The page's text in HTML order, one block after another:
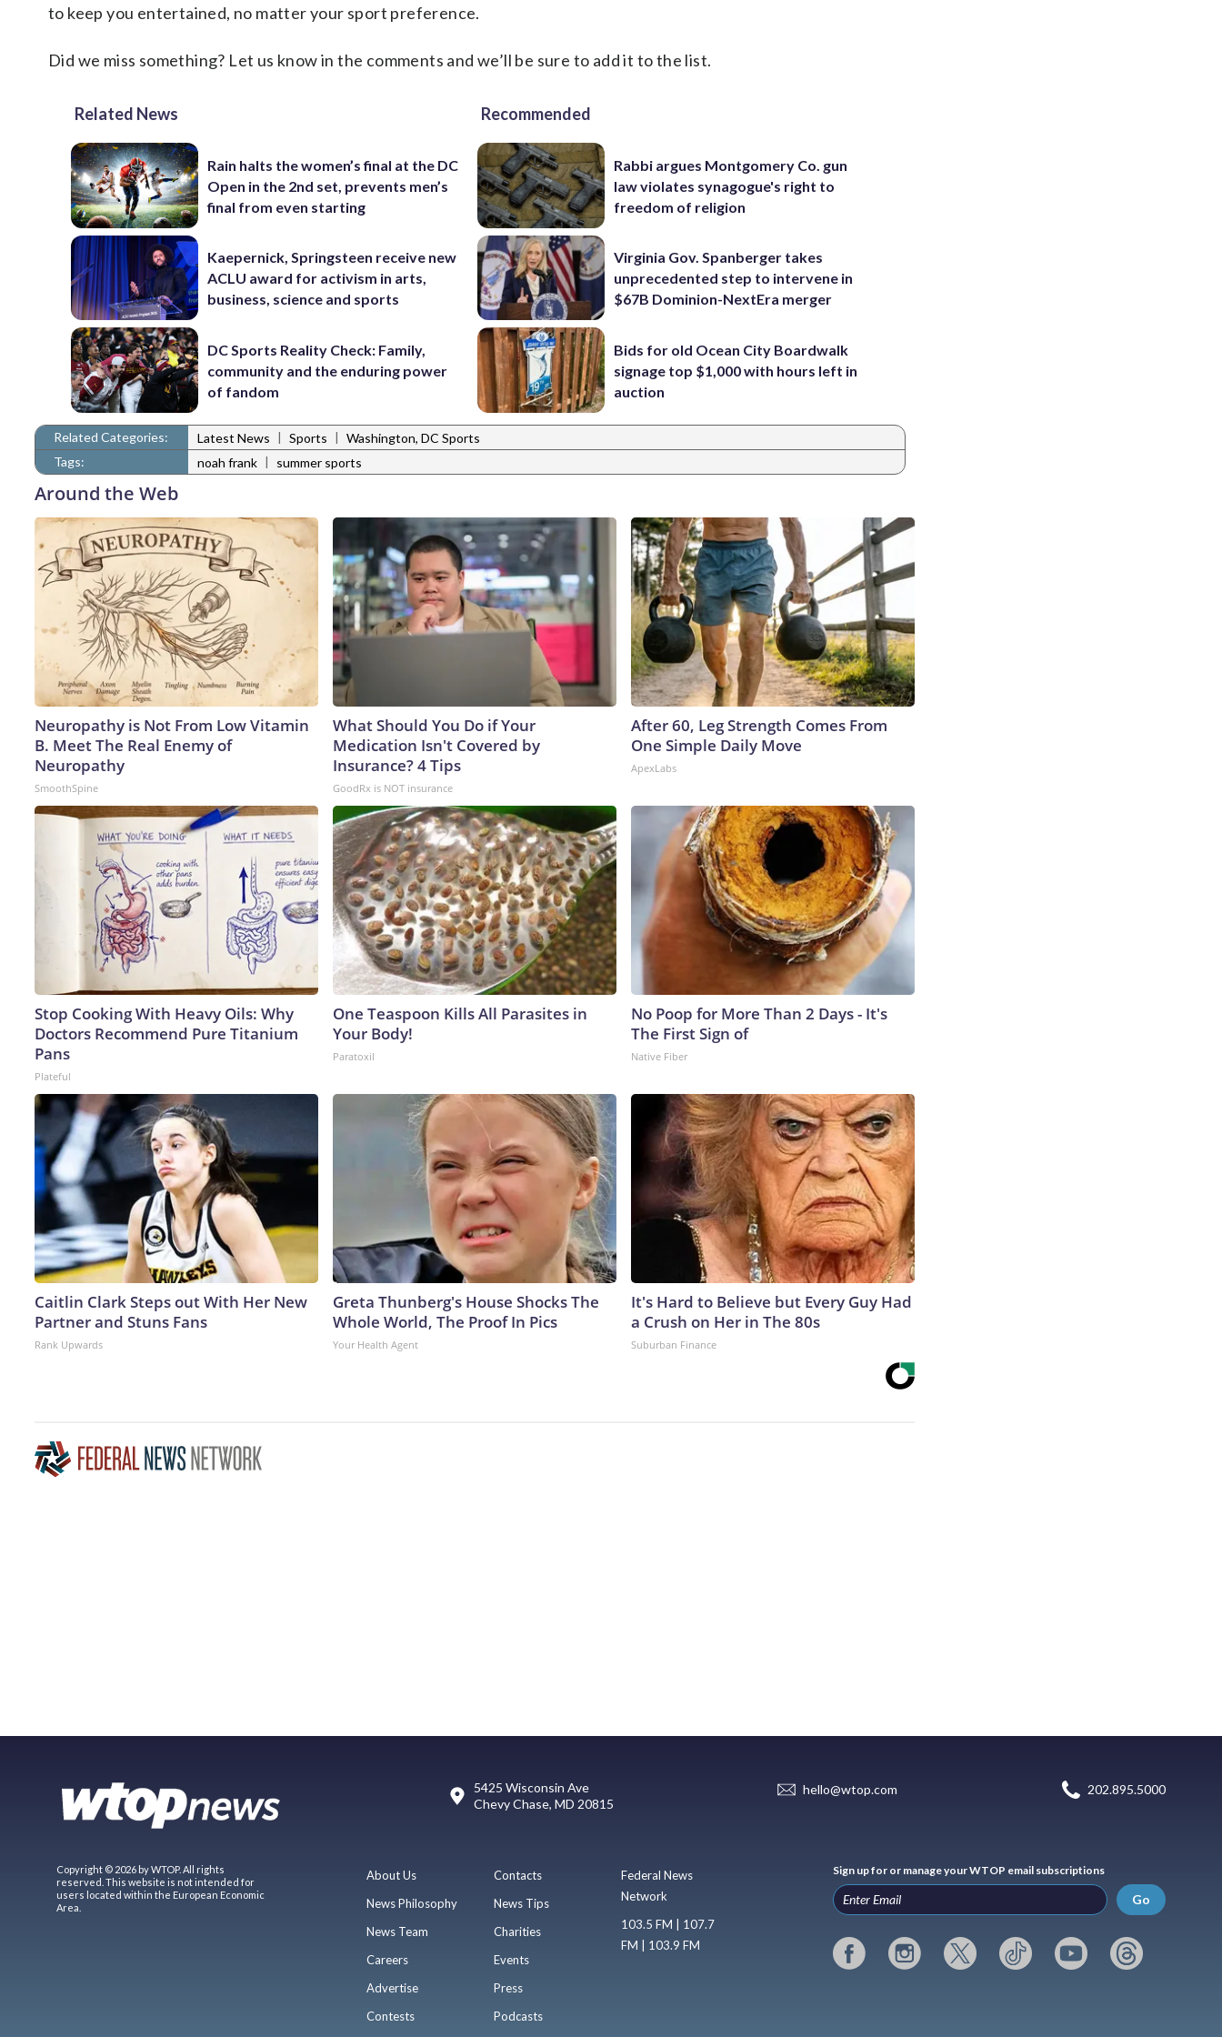
to keep you entertained, no matter your sport preference.
Did we miss something? Let us know in the comments and we’ll be sure to add it to the list.
Related News
Rain halts the women’s final at the DC
Open in the 2nd set, prevents men’s
final from even starting
Kaepernick, Springsteen receive new
ACLU award for activism in arts,
business, science and sports
DC Sports Reality Check: Family,
community and the enduring power
of fandom
Recommended
Rabbi argues Montgomery Co. gun
law violates synagogue's right to
freedom of religion
Virginia Gov. Spanberger takes
unprecedented step to intervene in
$67B Dominion-NextEra merger
Bids for old Ocean City Boardwalk
signage top $1,000 with hours left in
auction
Related Categories: Latest News | Sports | Washington, DC Sports
Tags:
noah frank | summer sports
Around the Web
Neuropathy is Not From Low Vitamin
B. Meet The Real Enemy of
Neuropathy
SmoothSpine
What Should You Do if Your
Medication Isn't Covered by
Insurance? 4 Tips
GoodRx is NOT insurance
After 60, Leg Strength Comes From
One Simple Daily Move
ApexLabs
Stop Cooking With Heavy Oils: Why
Doctors Recommend Pure Titanium
Pans
Plateful
One Teaspoon Kills All Parasites in
Your Body!
Paratoxil
No Poop for More Than 2 Days - It's
The First Sign of
Native Fiber
Caitlin Clark Steps out With Her New
Partner and Stuns Fans
Rank Upwards
Greta Thunberg's House Shocks The
Whole World, The Proof In Pics
Your Health Agent
It's Hard to Believe but Every Guy Had
a Crush on Her in The 80s
Suburban Finance
5425 Wisconsin Ave
Chevy Chase, MD 20815
hello@wtop.com 202.895.5000
Copyright © 2026 by WTOP. All rights
reserved. This website is not intended for
users located within the European Economic
Area.
About Us
News Philosophy
News Team
Careers
Advertise
Contests
Contacts
News Tips
Charities
Events
Press
Podcasts
Federal News
Network
103.5 FM | 107.7
FM | 103.9 FM
Sign up for or manage your WTOP email subscriptions
Go